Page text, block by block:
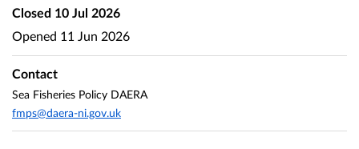
Closed 10 Jul 2026
Opened 11 Jun 2026
Contact
Sea Fisheries Policy DAERA
fmps@daera-ni.gov.uk